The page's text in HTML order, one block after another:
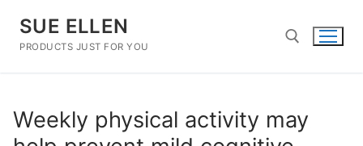
content
SUE ELLEN
PRODUCTS JUST FOR YOU
Weekly physical activity may